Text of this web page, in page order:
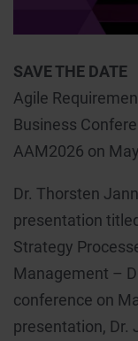
SAVE THE DATE
Agile
Business
AAM2026 on
Dr. Thorsten
presentation
Strategy
Management –
conference on
presentation, Dr.